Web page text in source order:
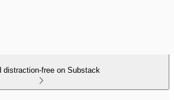
distraction-free on Substack